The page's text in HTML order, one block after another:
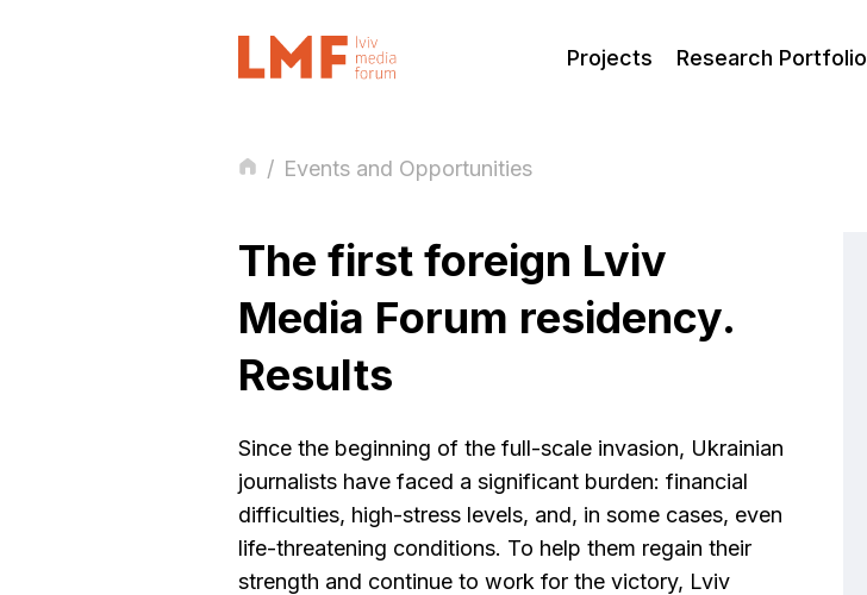
Projects Research Portfolio
/ Events and Opportunities
The first foreign Lviv
Media Forum residency.
Results
Since the beginning of the full-scale invasion, Ukrainian
journalists have faced a significant burden: financial
difficulties, high-stress levels, and, in some cases, even
life-threatening conditions. To help them regain their
strength and continue to work for the victory, Lviv